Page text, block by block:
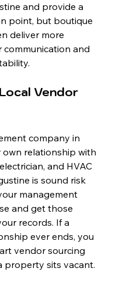
and provide a
point, but boutique
deliver more
communication and
Vendor
company in
relationship with
and HVAC
is sound risk
management
and get those
records. If a
ever ends, you
vendor sourcing
property sits vacant.